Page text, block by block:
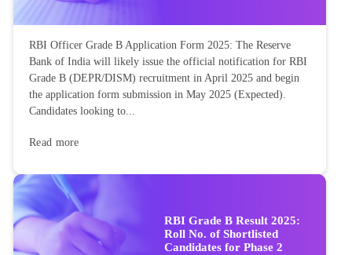
RBI Officer Grade B Application Form 2025: The Reserve
Bank of India will likely issue the official notification for RBI
Grade B (DEPR/DISM) recruitment in April 2025 and begin
the application form submission in May 2025 (Expected).
Candidates looking to...
Read more
RBI Grade B Result 2025:
Roll No. of Shortlisted
Candidates for Phase 2